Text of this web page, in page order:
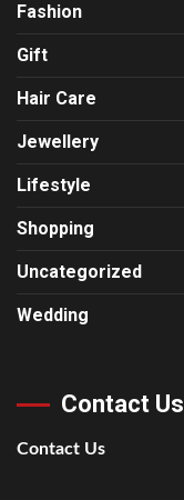
Fashion
Gift
Hair Care
Jewellery
Lifestyle
Shopping
Uncategorized
Wedding
Contact Us
Contact Us